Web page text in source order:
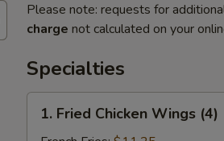
Please note: requests for
charge not calculated on your
Specialties
Fried
1. Fried Chicken Wings (4)